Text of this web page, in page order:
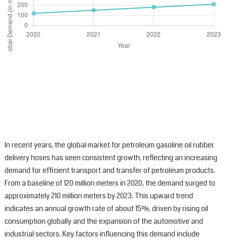
In recent years, the global market for petroleum gasoline oil rubber
delivery hoses has seen consistent growth, reflecting an increasing
demand for efficient transport and transfer of petroleum products.
From a baseline of 120 million meters in 2020, the demand surged to
approximately 210 million meters by 2023. This upward trend
indicates an annual growth rate of about 15%, driven by rising oil
consumption globally and the expansion of the automotive and
industrial sectors. Key factors influencing this demand include